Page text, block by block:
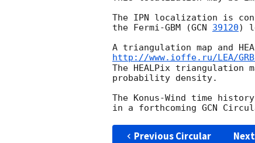
The IPN localization is
the Fermi-GBM (GCN 39120)
http://www.ioffe.ru/LEA/
The HEALPix triangulation
probability density.
The Konus-Wind time
Previous Circular